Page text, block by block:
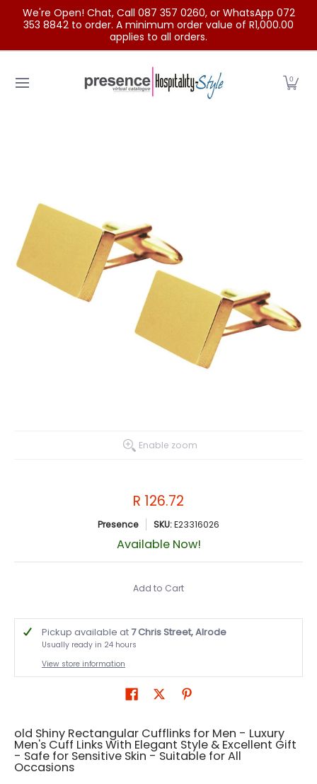
Skip to Main Content
We're Open! Chat, Call 087 357 0260, or WhatsApp 072
353 8842 to order. A minimum order value of R1,000.00
applies to all orders.
0
Enable zoom
R 126.72
Presence SKU:E23316026
Available Now!
Add to Cart
Pickup available at7 Chris Street, Alrode
Usually ready in 24 hours
View store information
old Shiny Rectangular Cufflinks for Men - Luxury
Men's Cuff Links With Elegant Style & Excellent Gift
- Safe for Sensitive Skin - Suitable for All
Occasions